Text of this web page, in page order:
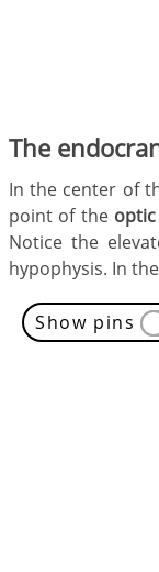
The
In the center of
point of the
Notice the
hypophysis. In the
Show pins